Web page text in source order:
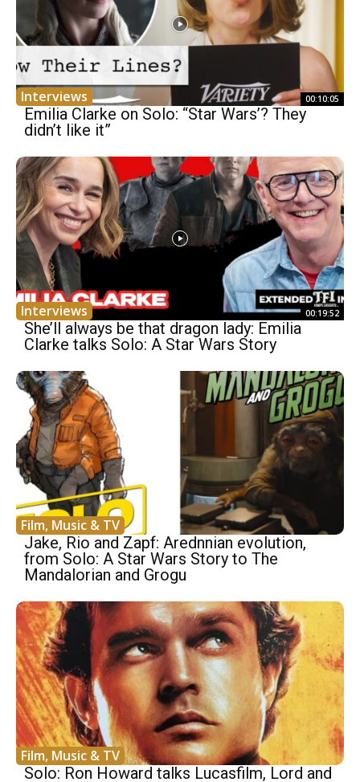
Interviews 00:10:05
Emilia Clarke on Solo: “Star Wars’? They
didn’t like it”
Interviews 00:19:52
She’ll always be that dragon lady: Emilia
Clarke talks Solo: A Star Wars Story
Film, Music & TV
Jake, Rio and Zapf: Arednnian evolution,
from Solo: A Star Wars Story to The
Mandalorian and Grogu
Film, Music & TV
Solo: Ron Howard talks Lucasfilm, Lord and